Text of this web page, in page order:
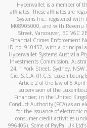
Hyperwallet is a member of
affiliates. These affiliates are
Systems Inc., registered with
M08905000, and with Revenu
Street, Vancouver, BC V6C
Financial Crimes Enforcement
ID no. 910457, with a principal
Hyperwallet Systems Australia
Investments Commission,
24, 1 York Street, Sydney,
Cie, S.C.A. (R.C.S.
Article 2 of the law of 5
supervision of the
Financier; in the United
Conduct Authority (FCA) as an
for the issuance of
consumer credit activities
996405). Some of PayPal UK